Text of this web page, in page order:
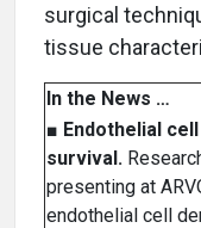
surgical
tissue
In the News …
■ Endothelial
survival.
presenting at
endothelial cell